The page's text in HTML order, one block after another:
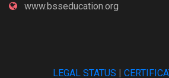
www.bsseducation.org
LEGAL STATUS